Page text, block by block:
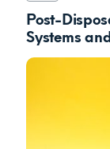
Post-
Systems